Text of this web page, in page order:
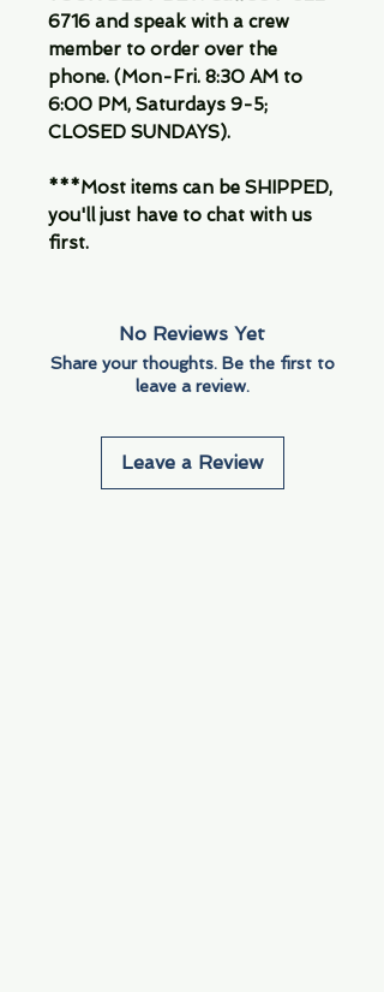
6716 and speak with a crew
member to order over the
phone. (Mon-Fri. 8:30 AM to
6:00 PM, Saturdays 9-5;
CLOSED SUNDAYS).
***Most items can be SHIPPED,
you'll just have to chat with us
first.
No Reviews Yet
Share your thoughts. Be the first to
leave a review.
Leave a Review